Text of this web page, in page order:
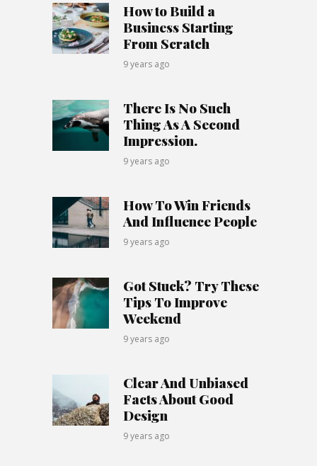
How to Build a
Business Starting
From Scratch
9 years ago
There Is No Such
Thing As A Second
Impression.
9 years ago
How To Win Friends
And Influence People
9 years ago
Got Stuck? Try These
Tips To Improve
Weekend
9 years ago
Clear And Unbiased
Facts About Good
Design
9 years ago